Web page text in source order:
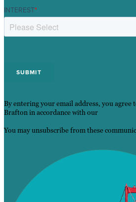
INTEREST*
By entering your email address, you agree
Brafton in accordance with our
You may unsubscribe from these